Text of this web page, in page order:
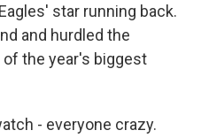
star running back.
and hurdled the
the year's biggest
- everyone crazy.